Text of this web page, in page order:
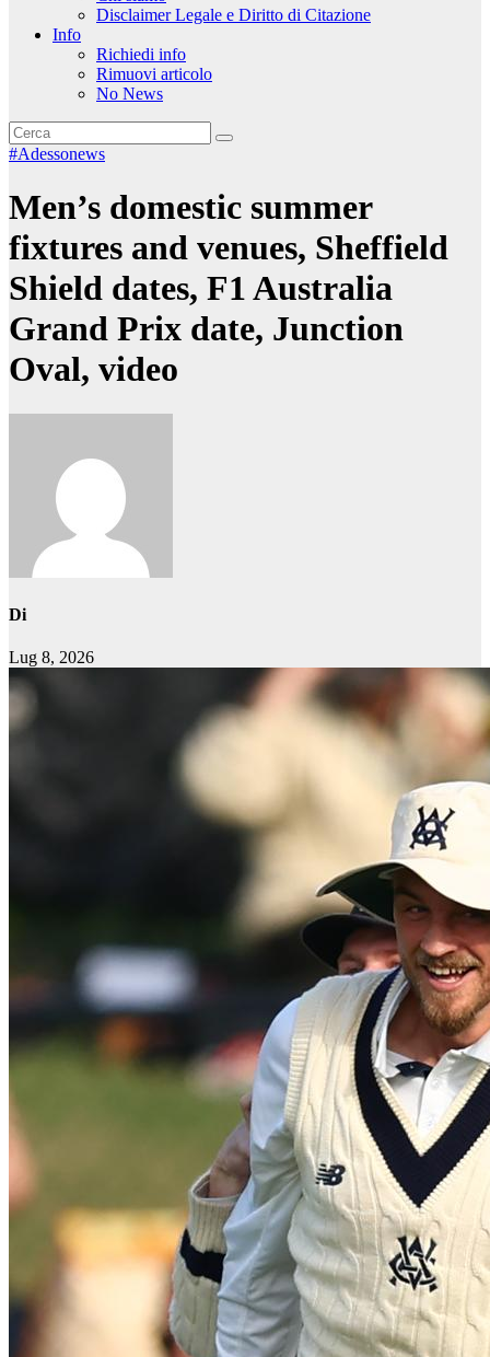
Disclaimer Legale e Diritto di Citazione
Info
Richiedi info
Rimuovi articolo
No News
#Adessonews
Men’s domestic summer
fixtures and venues, Sheffield
Shield dates, F1 Australia
Grand Prix date, Junction
Oval, video
Di
Lug 8, 2026